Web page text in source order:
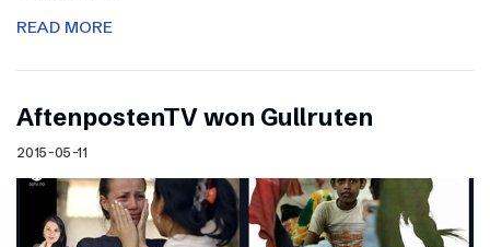
READ MORE
AftenpostenTV won Gullruten
2015-05-11